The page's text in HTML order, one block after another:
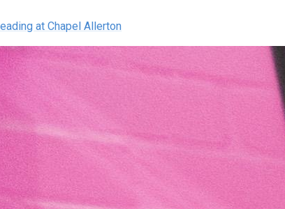
at Chapel Allerton